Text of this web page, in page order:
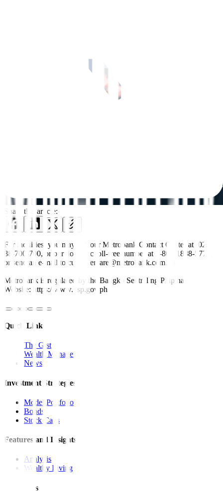
Share this article:
For inquiries, you may call our Metrobank Contact Center at (02)
88-700-700, or our domestic toll-free number at 1-800-1888-5775,
or send an e-mail to customercare@metrobank.com.ph
Metrobank is regulated by the Bangko Sentral ng Pilipinas
Website: https://www.bsp.gov.ph
Quick Links
The Gist
Wealth Manager
News
Investment Strategies
Model Portfolio
Bonds
Stock Calls
Features and Insights
Analysis
Wealthy Living
Resources